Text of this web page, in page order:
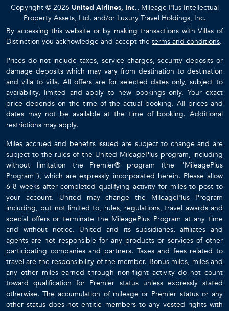
Copyright © 2026 United Airlines, Inc., Mileage Plus Intellectual
Property Assets, Ltd. and/or Luxury Travel Holdings, Inc.
By accessing this website or by making transactions with Villas of
Distinction you acknowledge and accept the terms and conditions.
Prices do not include taxes, service charges, security deposits or
damage deposits which may vary from destination to destination
and villa to villa. All offers are for selected dates only, subject to
availability, limited and apply to new bookings only. Your exact
price depends on the time of the actual booking. All prices and
dates may not be available at the time of booking. Additional
restrictions may apply.
Miles accrued and benefits issued are subject to change and are
subject to the rules of the United MileagePlus program, including
without limitation the Premier® program (the "MileagePlus
Program"), which are expressly incorporated herein. Please allow
6-8 weeks after completed qualifying activity for miles to post to
your account. United may change the MileagePlus Program
including, but not limited to, rules, regulations, travel awards and
special offers or terminate the MileagePlus Program at any time
and without notice. United and its subsidiaries, affiliates and
agents are not responsible for any products or services of other
participating companies and partners. Taxes and fees related to
travel are the responsibility of the member. Bonus miles, miles and
any other miles earned through non-flight activity do not count
toward qualification for Premier status unless expressly stated
otherwise. The accumulation of mileage or Premier status or any
other status does not entitle members to any vested rights with